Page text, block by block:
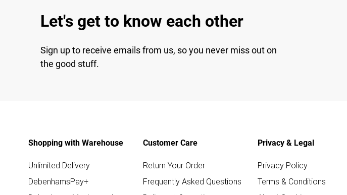
Let's get to know each other
Sign up to receive emails from us, so you never miss out on
the good stuff.
Shopping with Warehouse
Unlimited Delivery
DebenhamsPay+
Customer Care
Return Your Order
Frequently Asked Questions
Privacy & Legal
Privacy Policy
Terms & Conditions